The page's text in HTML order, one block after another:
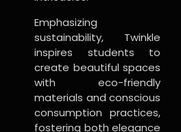
Emphasizing
sustainability, Twinkle
inspires students to
create beautiful spaces
with eco-friendly
materials and conscious
consumption practices,
fostering both elegance